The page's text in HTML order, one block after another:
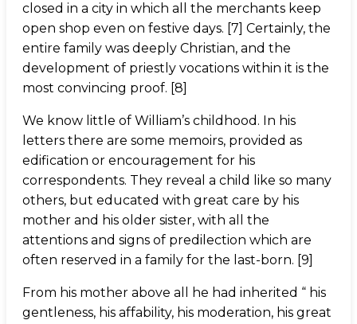
closed in a city in which all the merchants keep
open shop even on festive days. [7] Certainly, the
entire family was deeply Christian, and the
development of priestly vocations within it is the
most convincing proof. [8]
We know little of William’s childhood. In his
letters there are some memoirs, provided as
edification or encouragement for his
correspondents. They reveal a child like so many
others, but educated with great care by his
mother and his older sister, with all the
attentions and signs of predilection which are
often reserved in a family for the last-born. [9]
From his mother above all he had inherited “ his
gentleness, his affability, his moderation, his great